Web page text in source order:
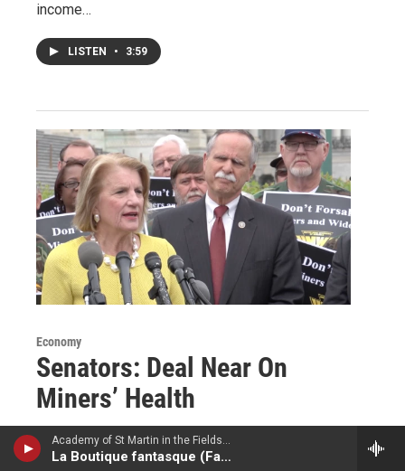
Academy of St Martin in the Fields - Ottorino Respighi
La Boutique fantasque (Fantastic Toy Shop)
income…
LISTEN • 3:59
Economy
Senators: Deal Near On
Miners’ Health
April 27, 2017
Congressional leaders are cautiously optimistic that